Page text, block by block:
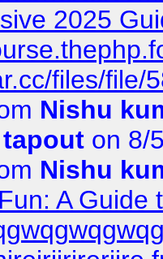
2025
files/file/
Nishu
tapout on 8/
Nishu
A Guide